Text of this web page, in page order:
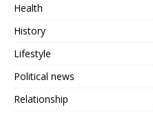
Health
History
Lifestyle
Political news
Relationship